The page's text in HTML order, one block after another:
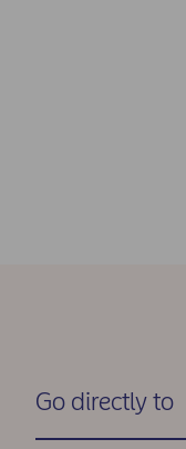
Go directly to